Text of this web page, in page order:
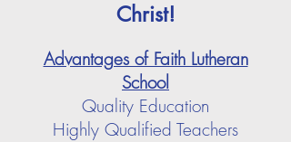
Christ!
Advantages of Faith Lutheran
School
Quality Education
Highly Qualified Teachers